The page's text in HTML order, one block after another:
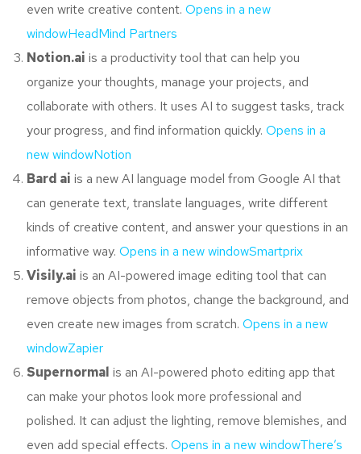
even write creative content. Opens in a new
windowHeadMind Partners
Notion.ai is a productivity tool that can help you
organize your thoughts, manage your projects, and
collaborate with others. It uses AI to suggest tasks, track
your progress, and find information quickly. Opens in a
new windowNotion
Bard ai is a new AI language model from Google AI that
can generate text, translate languages, write different
kinds of creative content, and answer your questions in an
informative way. Opens in a new windowSmartprix
Visily.ai is an AI-powered image editing tool that can
remove objects from photos, change the background, and
even create new images from scratch. Opens in a new
windowZapier
Supernormal is an AI-powered photo editing app that
can make your photos look more professional and
polished. It can adjust the lighting, remove blemishes, and
even add special effects. Opens in a new windowThere’s